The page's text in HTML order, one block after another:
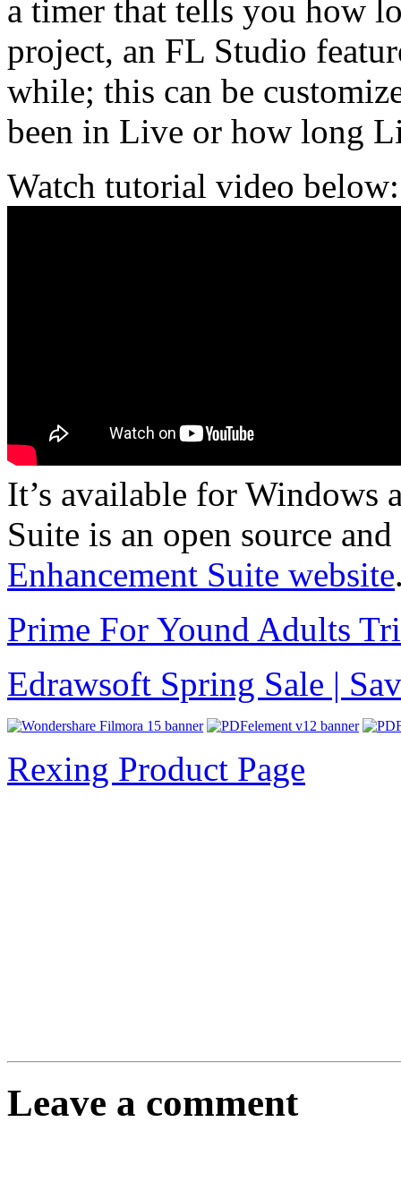
a timer that tells you how
project, an FL Studio
while; this can be
been in Live or how long
Watch tutorial video below:
It’s available for Windows
Suite is an open source
Enhancement Suite website
Prime For Yound Adults
Edrawsoft Spring Sale |
Rexing Product Page
Leave a comment